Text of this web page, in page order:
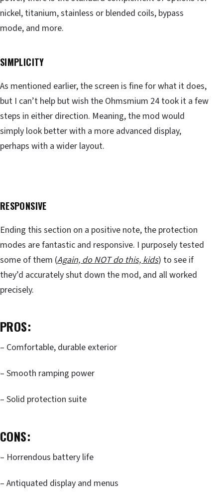
nickel, titanium, stainless or blended coils, bypass
mode, and more.
SIMPLICITY
As mentioned earlier, the screen is fine for what it does,
but I can’t help but wish the Ohmsmium 24 took it a few
steps in either direction. Meaning, the mod would
simply look better with a more advanced display,
perhaps with a wider layout.
RESPONSIVE
Ending this section on a positive note, the protection
modes are fantastic and responsive. I purposely tested
some of them (Again, do NOT do this, kids) to see if
they’d accurately shut down the mod, and all worked
precisely.
PROS:
– Comfortable, durable exterior
– Smooth ramping power
– Solid protection suite
CONS:
– Horrendous battery life
– Antiquated display and menus